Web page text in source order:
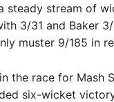
steady stream of
3/31 and Baker
muster 9/185 in
the race for Mash
six-wicket